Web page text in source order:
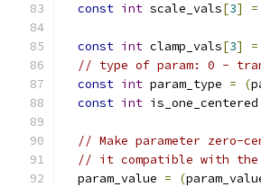
const int scale_vals[3] =
const int clamp_vals[3] =
// type of param: 0 -
const int param_type = (
const int is_one_centered
// Make parameter zero-
// it compatible with the
  param_value
= (